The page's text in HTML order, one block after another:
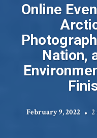
Online
Nation,
February 9, 2022